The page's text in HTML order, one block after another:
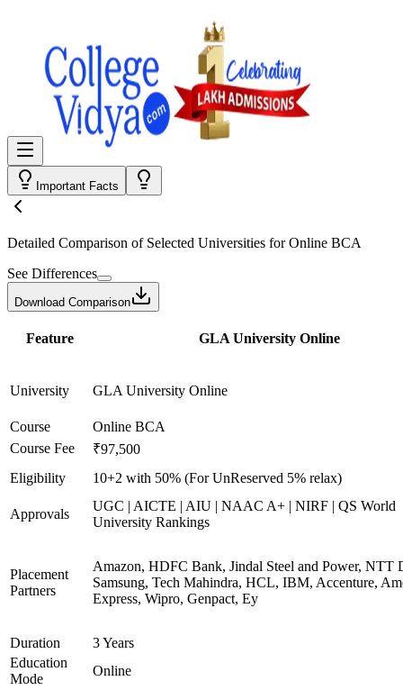
Important Facts
Detailed Comparison of Selected Universities forOnline BCA
See Differences
Download Comparison
Feature GLA University Online
University GLA University Online
Course
Online BCA
Course Fee
₹97,500
Eligibility
10+2 with 50% (For UnReserved 5% relax)
Approvals
UGC | AICTE | AIU | NAAC A+ | NIRF | QS World
University Rankings
Placement
Partners
Amazon, HDFC Bank, Jindal Steel and Power, NTT
Samsung, Tech Mahindra, HCL, IBM, Accenture,
Express, Wipro, Genpact, Ey
Duration
3 Years
Education
Mode
Online